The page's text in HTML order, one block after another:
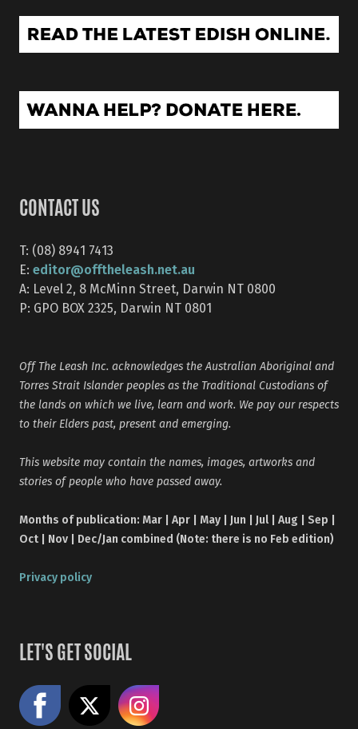
CONTACT US
T: (08) 8941 7413
E: editor@offtheleash.net.au
A: Level 2, 8 McMinn Street, Darwin NT 0800
P: GPO BOX 2325, Darwin NT 0801
Off The Leash Inc. acknowledges the Australian Aboriginal and
Torres Strait Islander peoples as the Traditional Custodians of
the lands on which we live, learn and work. We pay our respects
to their Elders past, present and emerging.
This website may contain the names, images, artworks and
stories of people who have passed away.
Months of publication: Mar | Apr | May | Jun | Jul | Aug | Sep |
Oct | Nov | Dec/Jan combined (Note: there is no Feb edition)
Privacy policy
LET'S GET SOCIAL
Like us on Facebook